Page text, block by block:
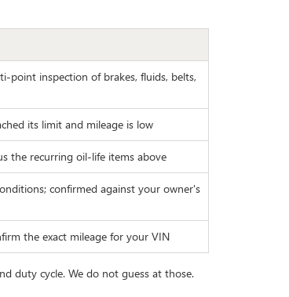
point inspection of brakes, fluids, belts,
its limit and mileage is low
the recurring oil-life items above
confirmed against your owner's
the exact mileage for your VIN
duty cycle. We do not guess at those.